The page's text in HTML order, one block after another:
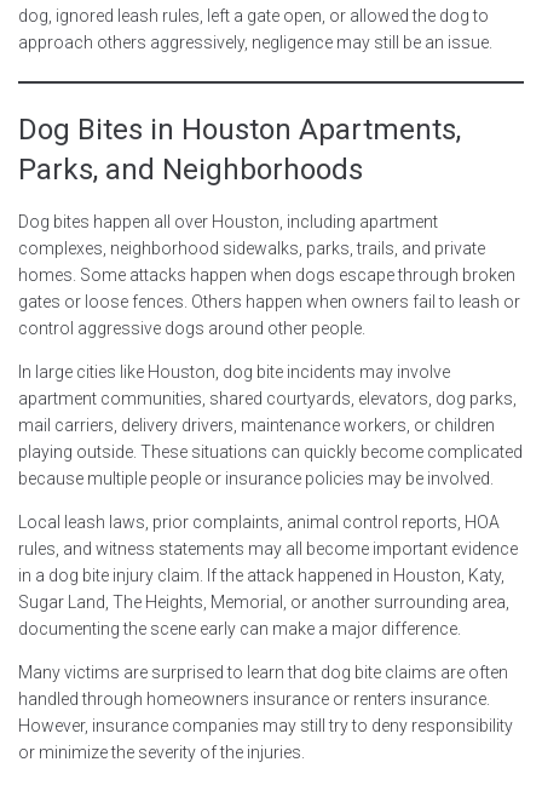
dog, ignored leash rules, left a gate open, or allowed the dog to
approach others aggressively, negligence may still be an issue.
Dog Bites in Houston Apartments,
Parks, and Neighborhoods
Dog bites happen all over Houston, including apartment
complexes, neighborhood sidewalks, parks, trails, and private
homes. Some attacks happen when dogs escape through broken
gates or loose fences. Others happen when owners fail to leash or
control aggressive dogs around other people.
In large cities like Houston, dog bite incidents may involve
apartment communities, shared courtyards, elevators, dog parks,
mail carriers, delivery drivers, maintenance workers, or children
playing outside. These situations can quickly become complicated
because multiple people or insurance policies may be involved.
Local leash laws, prior complaints, animal control reports, HOA
rules, and witness statements may all become important evidence
in a dog bite injury claim. If the attack happened in Houston, Katy,
Sugar Land, The Heights, Memorial, or another surrounding area,
documenting the scene early can make a major difference.
Many victims are surprised to learn that dog bite claims are often
handled through homeowners insurance or renters insurance.
However, insurance companies may still try to deny responsibility
or minimize the severity of the injuries.